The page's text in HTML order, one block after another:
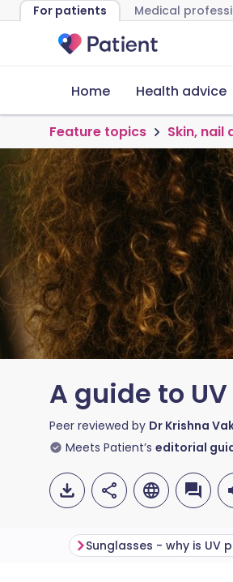
For patients Medical
Home Health advice
Feature topics Skin, nail
A guide to
Peer reviewed by Dr Krishna
Meets Patient’s editorial